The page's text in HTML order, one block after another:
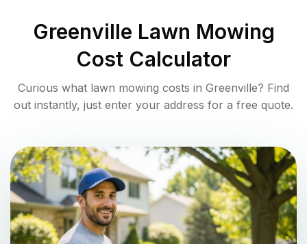
Greenville Lawn Mowing
Cost Calculator
Curious what lawn mowing costs in Greenville? Find
out instantly, just enter your address for a free quote.